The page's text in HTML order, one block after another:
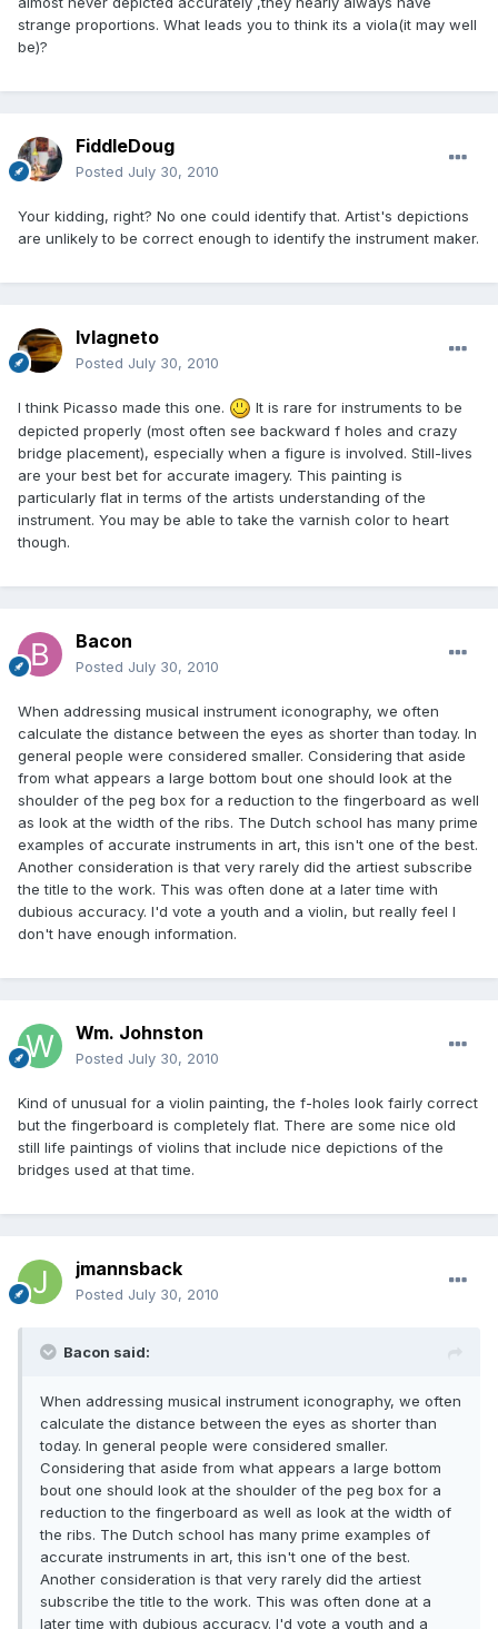
strange proportions. What leads you to think its a viola(it may well
be)?
FiddleDoug
Posted July 30, 2010
Your kidding, right? No one could identify that. Artist's depictions
are unlikely to be correct enough to identify the instrument maker.
lvlagneto
Posted July 30, 2010
I think Picasso made this one.
It is rare for instruments to be
depicted properly (most often see backward f holes and crazy
bridge placement), especially when a figure is involved. Still-lives
are your best bet for accurate imagery. This painting is
particularly flat in terms of the artists understanding of the
instrument. You may be able to take the varnish color to heart
though.
Bacon
Posted July 30, 2010
When addressing musical instrument iconography, we often
calculate the distance between the eyes as shorter than today. In
general people were considered smaller. Considering that aside
from what appears a large bottom bout one should look at the
shoulder of the peg box for a reduction to the fingerboard as well
as look at the width of the ribs. The Dutch school has many prime
examples of accurate instruments in art, this isn't one of the best.
Another consideration is that very rarely did the artiest subscribe
the title to the work. This was often done at a later time with
dubious accuracy. I'd vote a youth and a violin, but really feel I
don't have enough information.
Wm. Johnston
Posted July 30, 2010
Kind of unusual for a violin painting, the f-holes look fairly correct
but the fingerboard is completely flat. There are some nice old
still life paintings of violins that include nice depictions of the
bridges used at that time.
jmannsback
Posted July 30, 2010
Bacon said:
When addressing musical instrument iconography, we often
calculate the distance between the eyes as shorter than
today. In general people were considered smaller.
Considering that aside from what appears a large bottom
bout one should look at the shoulder of the peg box for a
reduction to the fingerboard as well as look at the width of
the ribs. The Dutch school has many prime examples of
accurate instruments in art, this isn't one of the best.
Another consideration is that very rarely did the artiest
subscribe the title to the work. This was often done at a
later time with dubious accuracy. I'd vote a youth and a